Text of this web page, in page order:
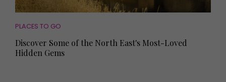
PLACES TO GO
Discover Some of the North East's Most-Loved
Hidden Gems